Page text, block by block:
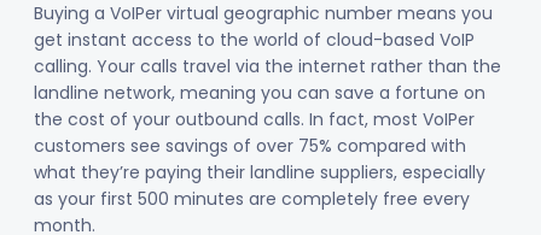
Buying a VoIPer virtual geographic number means you
get instant access to the world of cloud-based VoIP
calling. Your calls travel via the internet rather than the
landline network, meaning you can save a fortune on
the cost of your outbound calls. In fact, most VoIPer
customers see savings of over 75% compared with
what they’re paying their landline suppliers, especially
as your first 500 minutes are completely free every
month.